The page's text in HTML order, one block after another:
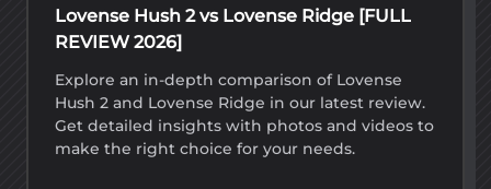
Lovense Hush 2 vs Lovense Ridge [FULL
REVIEW 2026]
Explore an in-depth comparison of Lovense
Hush 2 and Lovense Ridge in our latest review.
Get detailed insights with photos and videos to
make the right choice for your needs.